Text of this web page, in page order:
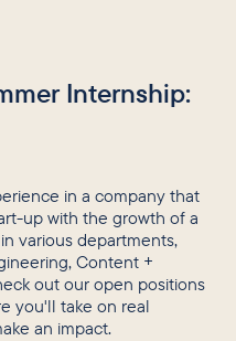
Internship:
in a company that
up with the growth of a
various departments,
Content +
out our open positions
you'll take on real
an impact.